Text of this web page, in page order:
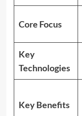
Core Focus
Key
Technologies
Key Benefits